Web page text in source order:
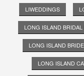
LIWEDDINGS
LONG ISLAND
LONG ISLAND
LONG ISLAND